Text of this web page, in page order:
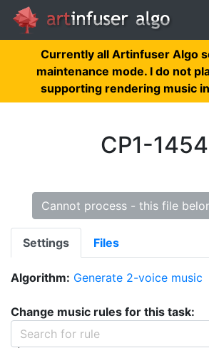
Currently all Artinfuser Algo
maintenance mode. I do not
supporting rendering music
CP1-
Cannot process - this file
Settings Files
Algorithm: Generate 2-voice music
Change music rules for this task: